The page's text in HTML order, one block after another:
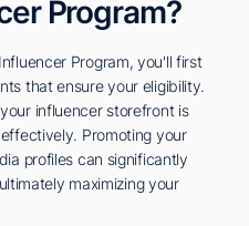
Program?
Program, you'll first
that ensure your eligibility.
influencer storefront is
Promoting your
profiles can significantly
maximizing your